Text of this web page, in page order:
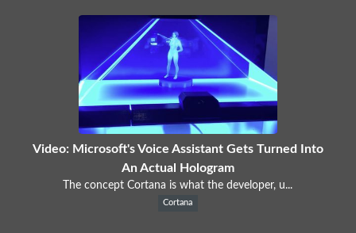
Video: Microsoft's Voice Assistant Gets Turned Into
An Actual Hologram
The concept Cortana is what the developer, u...
Cortana